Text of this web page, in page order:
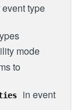
type
mode
to
in event